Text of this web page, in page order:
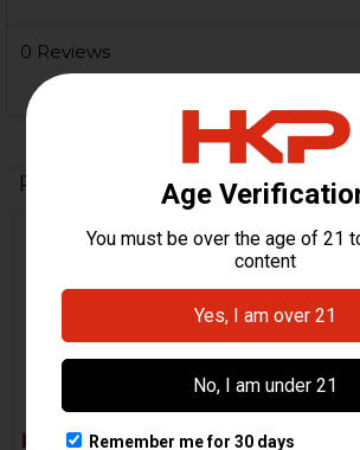
0 Reviews
Related Products
Products